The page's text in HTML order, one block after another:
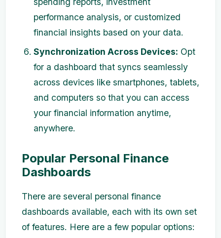
performance analysis, or customized
financial insights based on your data.
Synchronization Across Devices: Opt
for a dashboard that syncs seamlessly
across devices like smartphones, tablets,
and computers so that you can access
your financial information anytime,
anywhere.
Popular Personal Finance
Dashboards
There are several personal finance
dashboards available, each with its own set
of features. Here are a few popular options: